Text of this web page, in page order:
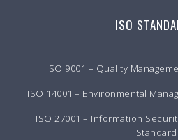
ISO
ISO 9001 – Quality
ISO 14001 – Environmental
ISO 27001 – Information
Standard